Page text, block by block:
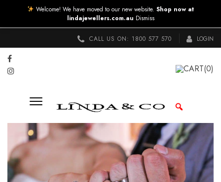
CALL US ON: 1800 577 570 LOGIN
CART(0)
Welcome! We have moved to our new website. Shop now at
lindajewellers.com.au Dismiss